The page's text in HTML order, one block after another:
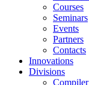
Courses
Seminars
Events
Partners
Contacts
Innovations
Divisions